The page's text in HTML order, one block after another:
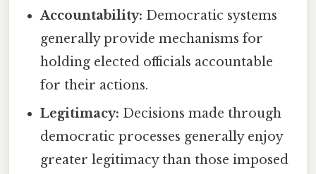
Accountability: Democratic systems
generally provide mechanisms for
holding elected officials accountable
for their actions.
Legitimacy: Decisions made through
democratic processes generally enjoy
greater legitimacy than those imposed